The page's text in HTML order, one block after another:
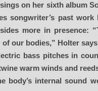
on her sixth album
songwriter’s past
more in presence:
our bodies,” Holter
bass pitches in
warm winds and
body’s internal sound